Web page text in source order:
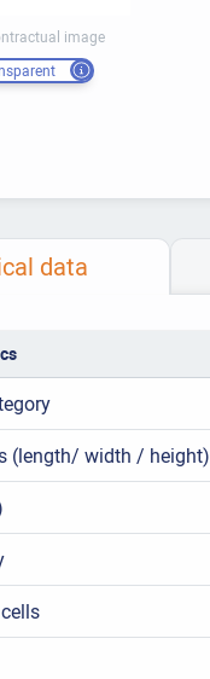
image
data
(length/ width / height)